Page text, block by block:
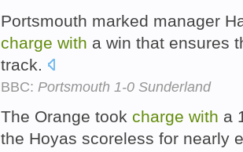
Portsmouth marked manager
charge with a win that ensures
track.
BBC: Portsmouth 1-0 Sunderland
The Orange took charge with a
the Hoyas scoreless for nearly